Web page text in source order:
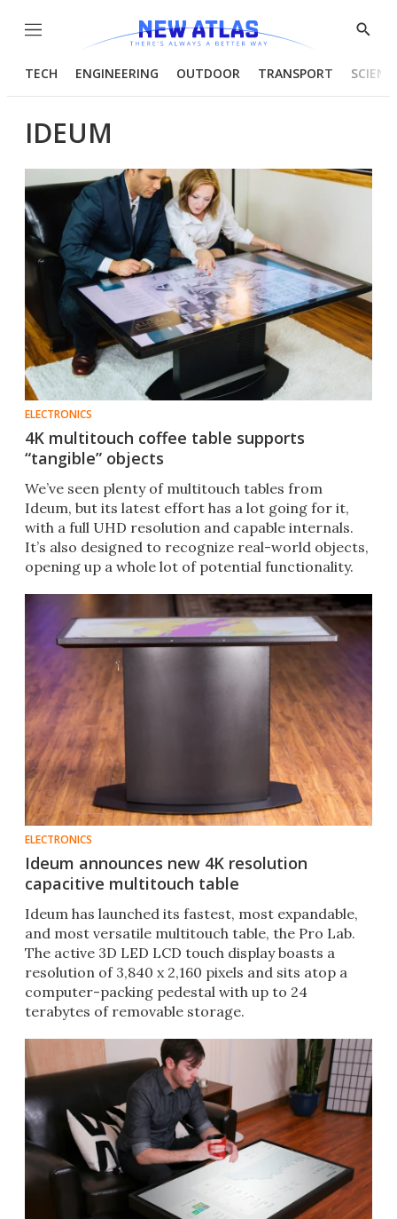
Menu
Show
TECH ENGINEERING OUTDOOR TRANSPORT
IDEUM
ELECTRONICS
4K multitouch coffee table supports
“tangible” objects
We’ve seen plenty of multitouch tables from
Ideum, but its latest effort has a lot going for it,
with a full UHD resolution and capable internals.
It’s also designed to recognize real-world objects,
opening up a whole lot of potential functionality.
ELECTRONICS
Ideum announces new 4K resolution
capacitive multitouch table
Ideum has launched its fastest, most expandable,
and most versatile multitouch table, the Pro Lab.
The active 3D LED LCD touch display boasts a
resolution of 3,840 x 2,160 pixels and sits atop a
computer-packing pedestal with up to 24
terabytes of removable storage.